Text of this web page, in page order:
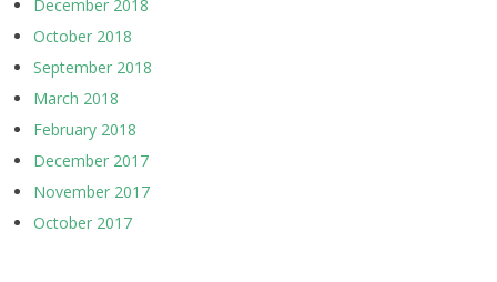
December 2018
October 2018
September 2018
March 2018
February 2018
December 2017
November 2017
October 2017